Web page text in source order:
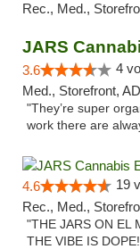
Rec., Med.,
JARS
3.6 4
Med., Storefront,
"They’re super
work there are
4.6 19
Rec., Med.,
"THE JARS ON EL
THE VIBE IS